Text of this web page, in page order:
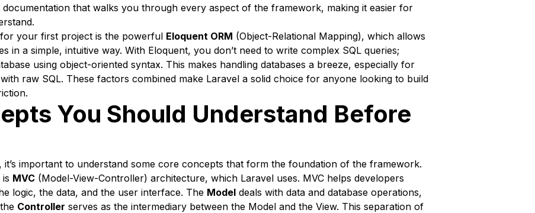
that walks you through every aspect of the framework, making it easier for
your first project is the powerful Eloquent ORM (Object-Relational Mapping), which allows
in a simple, intuitive way. With Eloquent, you don’t need to write complex SQL queries;
using object-oriented syntax. This makes handling databases a breeze, especially for
raw SQL. These factors combined make Laravel a solid choice for anyone looking to build
You Should Understand Before
important to understand some core concepts that form the foundation of the framework.
MVC (Model-View-Controller) architecture, which Laravel uses. MVC helps developers
logic, the data, and the user interface. The Model deals with data and database operations,
Controller serves as the intermediary between the Model and the View. This separation of